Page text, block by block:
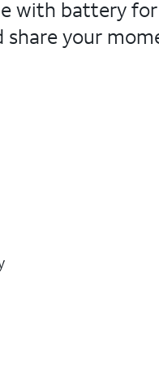
with battery
share your